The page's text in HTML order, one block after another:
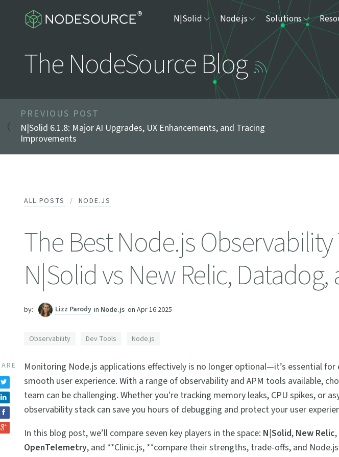
N|Solid Node.js Solutions
The NodeSource Blog
PREVIOUS POST
N|Solid 6.1.8: Major AI Upgrades, UX Enhancements, and Tracing
Improvements
ALL POSTS NODE.JS
The Best Node.js Observability
N|Solid vs New Relic,
by: Lizz Parody in Node.js on Apr 16 2025
Observability Dev Tools Node.js
Monitoring Node.js applications effectively is no longer optional—it’s essential for
smooth user experience. With a range of observability and APM tools available,
team can be challenging. Whether you're tracking memory leaks, CPU spikes, or
observability stack can save you hours of debugging and protect your user
In this blog post, we’ll compare seven key players in the space: N|Solid, New Relic,
OpenTelemetry, and **Clinic.js, **compare their strengths, trade-offs, and